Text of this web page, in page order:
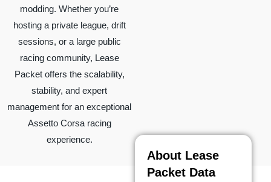
modding. Whether you’re
hosting a private league, drift
sessions, or a large public
racing community, Lease
Packet offers the scalability,
stability, and expert
management for an exceptional
Assetto Corsa racing
experience.
About Lease
Packet Data